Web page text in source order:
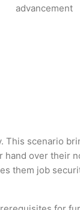
advancement
This scenario
hand over their
them job